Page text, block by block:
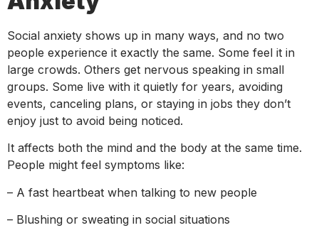
Social anxiety shows up in many ways, and no two
people experience it exactly the same. Some feel it in
large crowds. Others get nervous speaking in small
groups. Some live with it quietly for years, avoiding
events, canceling plans, or staying in jobs they don’t
enjoy just to avoid being noticed.
It affects both the mind and the body at the same time.
People might feel symptoms like:
– A fast heartbeat when talking to new people
– Blushing or sweating in social situations